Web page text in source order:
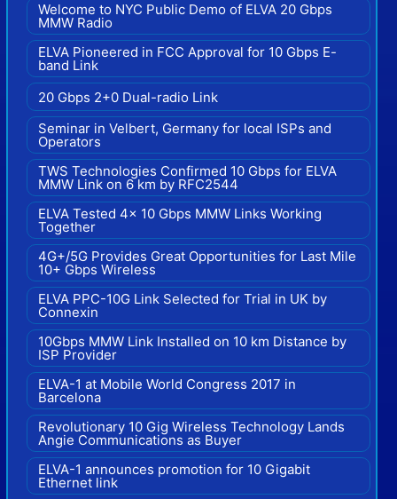
Welcome to NYC Public Demo of ELVA 20 Gbps
MMW Radio
ELVA Pioneered in FCC Approval for 10 Gbps E-
band Link
20 Gbps 2+0 Dual-radio Link
Seminar in Velbert, Germany for local ISPs and
Operators
TWS Technologies Confirmed 10 Gbps for ELVA
MMW Link on 6 km by RFC2544
ELVA Tested 4x 10 Gbps MMW Links Working
Together
4G+/5G Provides Great Opportunities for Last Mile
10+ Gbps Wireless
ELVA PPC-10G Link Selected for Trial in UK by
Connexin
10Gbps MMW Link Installed on 10 km Distance by
ISP Provider
ELVA-1 at Mobile World Congress 2017 in
Barcelona
Revolutionary 10 Gig Wireless Technology Lands
Angie Communications as Buyer
ELVA-1 announces promotion for 10 Gigabit
Ethernet link